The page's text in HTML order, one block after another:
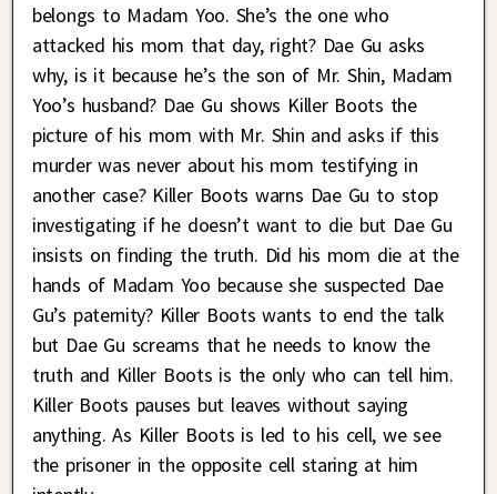
belongs to Madam Yoo. She’s the one who
attacked his mom that day, right? Dae Gu asks
why, is it because he’s the son of Mr. Shin, Madam
Yoo’s husband? Dae Gu shows Killer Boots the
picture of his mom with Mr. Shin and asks if this
murder was never about his mom testifying in
another case? Killer Boots warns Dae Gu to stop
investigating if he doesn’t want to die but Dae Gu
insists on finding the truth. Did his mom die at the
hands of Madam Yoo because she suspected Dae
Gu’s paternity? Killer Boots wants to end the talk
but Dae Gu screams that he needs to know the
truth and Killer Boots is the only who can tell him.
Killer Boots pauses but leaves without saying
anything. As Killer Boots is led to his cell, we see
the prisoner in the opposite cell staring at him